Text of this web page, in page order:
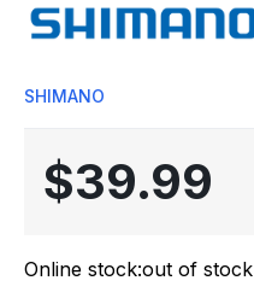
SHIMANO
$39.99
Online stock:out of stock